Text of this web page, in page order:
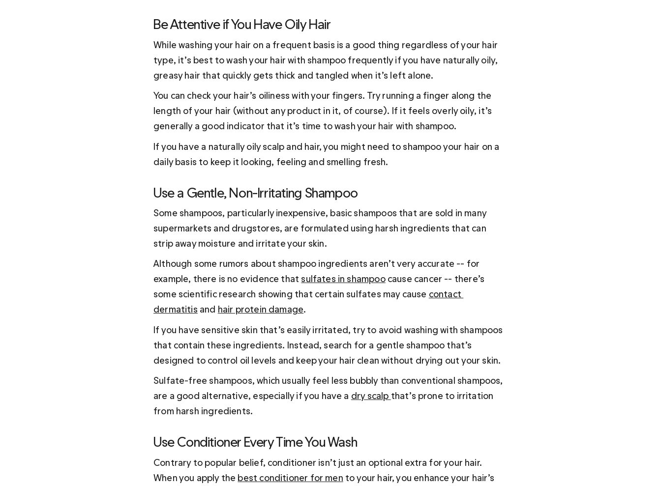
Be Attentive if You Have Oily Hair
While washing your hair on a frequent basis is a good thing regardless of your hair
type, it’s best to wash your hair with shampoo frequently if you have naturally oily,
greasy hair that quickly gets thick and tangled when it’s left alone.
You can check your hair’s oiliness with your fingers. Try running a finger along the
length of your hair (without any product in it, of course). If it feels overly oily, it’s
generally a good indicator that it’s time to wash your hair with shampoo.
If you have a naturally oily scalp and hair, you might need to shampoo your hair on a
daily basis to keep it looking, feeling and smelling fresh.
Use a Gentle, Non-Irritating Shampoo
Some shampoos, particularly inexpensive, basic shampoos that are sold in many
supermarkets and drugstores, are formulated using harsh ingredients that can
strip away moisture and irritate your skin.
Although some rumors about shampoo ingredients aren’t very accurate -- for
example, there is no evidence that sulfates in shampoo cause cancer -- there’s
some scientific research showing that certain sulfates may cause contact
dermatitis and hair protein damage.
If you have sensitive skin that’s easily irritated, try to avoid washing with shampoos
that contain these ingredients. Instead, search for a gentle shampoo that’s
designed to control oil levels and keep your hair clean without drying out your skin.
Sulfate-free shampoos, which usually feel less bubbly than conventional shampoos,
are a good alternative, especially if you have a dry scalp that’s prone to irritation
from harsh ingredients.
Use Conditioner Every Time You Wash
Contrary to popular belief, conditioner isn’t just an optional extra for your hair.
When you apply the best conditioner for men to your hair, you enhance your hair’s